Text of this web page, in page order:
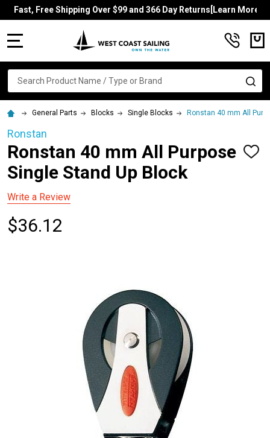
Fast, Free Shipping Over $99 and 366 Day Returns[Learn More]
Search
General Parts Blocks Single Blocks Ronstan 40 mm All
Ronstan
Ronstan 40 mm All Purpose
Single Stand Up Block
ADD
Write a Review
$36.12